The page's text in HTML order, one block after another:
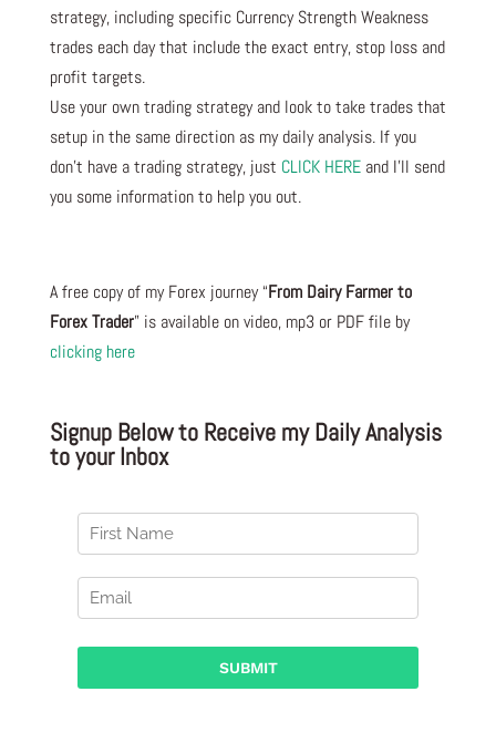
strategy, including specific Currency Strength Weakness
trades each day that include the exact entry, stop loss and
profit targets.
Use your own trading strategy and look to take trades that
setup in the same direction as my daily analysis. If you
don’t have a trading strategy, just CLICK HEREand I’ll send
you some information to help you out.
A free copy of my Forex journey “From Dairy Farmer to
Forex Trader” is available on video, mp3 or PDF file by
clicking here
Signup Below to Receive my Daily Analysis
to your Inbox